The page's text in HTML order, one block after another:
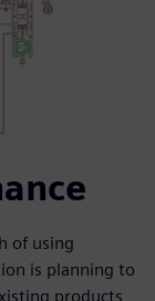
of using
is planning to
products